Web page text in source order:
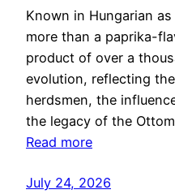
Known in Hungarian
more than a paprika-
product of over a
evolution, reflecting
herdsmen, the
the legacy of the
Read more
July 24, 2026